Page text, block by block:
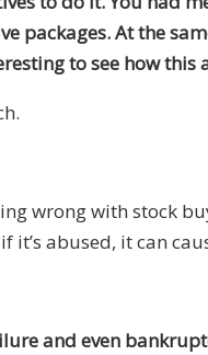
packages. At the
to see how this
wrong with stock
it’s abused, it can
and even